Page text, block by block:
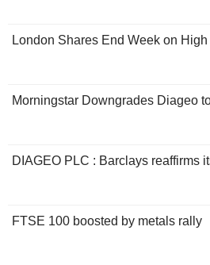
London Shares End Week on
Morningstar Downgrades Diageo
DIAGEO PLC : Barclays reaffirms
FTSE 100 boosted by metals rally